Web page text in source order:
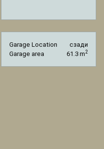
Garage Location
сзади
Garage area
61.3 m2